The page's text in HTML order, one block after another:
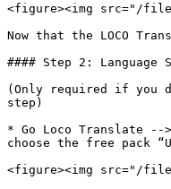
<figure><img src="/
Now that the LOCO
#### Step 2: Language
(Only required if you
step)
* Go Loco Translate --
choose the free pack
<figure><img src="/